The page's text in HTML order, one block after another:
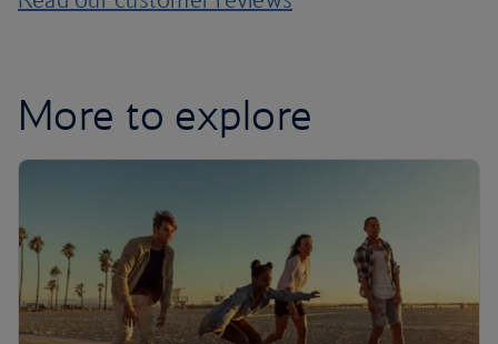
More to explore